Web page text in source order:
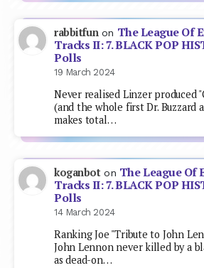
rabbitfun on The League Of
Tracks II: 7. BLACK POP
Polls
19 March 2024
Never realised Linzer produced
(and the whole first Dr. Buzzard
makes total…
koganboton The League Of
Tracks II: 7. BLACK POP
Polls
14 March 2024
Ranking Joe "Tribute to John
John Lennon never killed by a
as dead-on…